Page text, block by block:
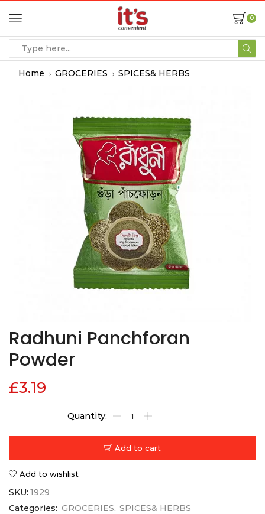
0
Home GROCERIES SPICES& HERBS
Radhuni Panchforan
Powder
£3.19
Add to cart
Add to wishlist
SKU: 1929
Categories: GROCERIES, SPICES& HERBS